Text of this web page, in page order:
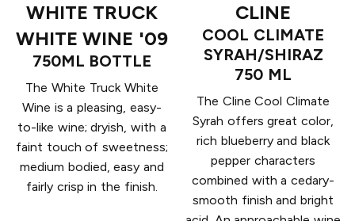
WHITE TRUCK
WHITE WINE '09
750ML BOTTLE
The White Truck White
Wine is a pleasing, easy-
to-like wine; dryish, with a
faint touch of sweetness;
medium bodied, easy and
fairly crisp in the finish.
CLINE
COOL CLIMATE
SYRAH/SHIRAZ
750 ML
The Cline Cool Climate
Syrah offers great color,
rich blueberry and black
pepper characters
combined with a cedary-
smooth finish and bright